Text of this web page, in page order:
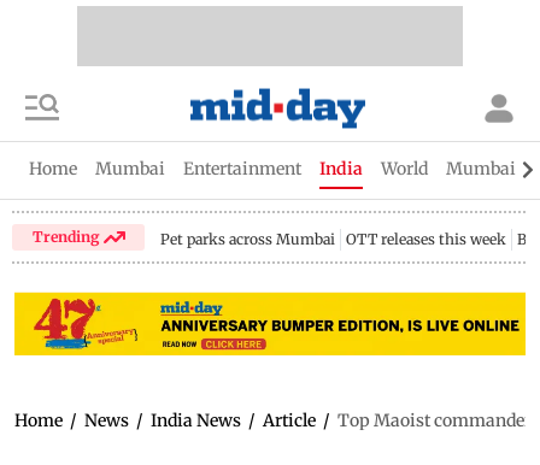
Home Mumbai Entertainment India World Mumbai
Trending Pet parks across Mumbai OTT releases this week
Home / News / India News / Article / Top Maoist commander